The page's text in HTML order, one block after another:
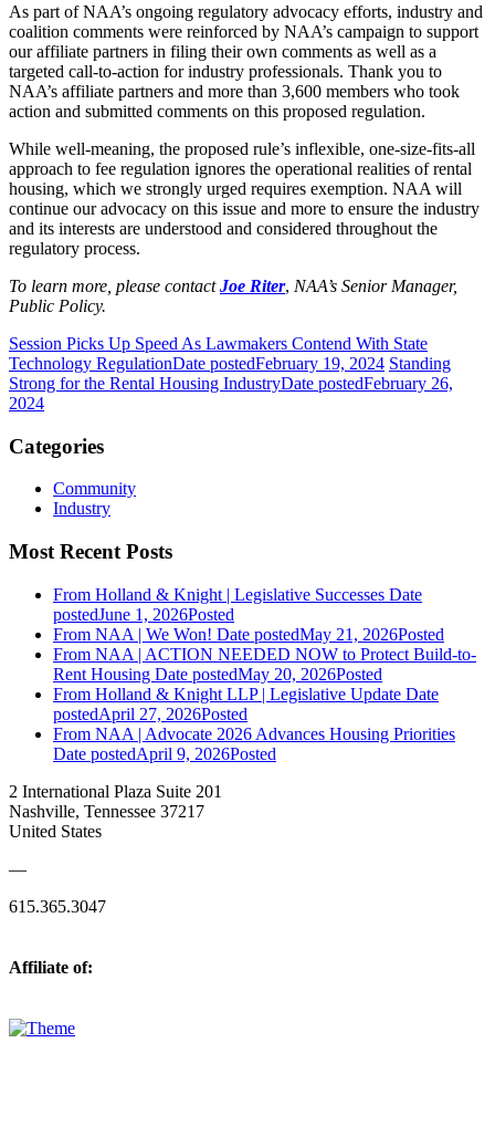
As part of NAA’s ongoing regulatory advocacy efforts, industry and
coalition comments were reinforced by NAA’s campaign to support
our affiliate partners in filing their own comments as well as a
targeted call-to-action for industry professionals. Thank you to
NAA’s affiliate partners and more than 3,600 members who took
action and submitted comments on this proposed regulation.
While well-meaning, the proposed rule’s inflexible, one-size-fits-all
approach to fee regulation ignores the operational realities of rental
housing, which we strongly urged requires exemption. NAA will
continue our advocacy on this issue and more to ensure the industry
and its interests are understood and considered throughout the
regulatory process.
To learn more, please contactJoe Riter, NAA’s Senior Manager,
Public Policy.
Session Picks Up Speed As Lawmakers Contend With State
Technology RegulationDate postedFebruary 19, 2024 Standing
Strong for the Rental Housing IndustryDate postedFebruary 26,
2024
Categories
Community
Industry
Most Recent Posts
From Holland & Knight | Legislative Successes Date
postedJune 1, 2026Posted
From NAA | We Won! Date postedMay 21, 2026Posted
From NAA | ACTION NEEDED NOW to Protect Build-to-
Rent Housing Date postedMay 20, 2026Posted
From Holland & Knight LLP | Legislative Update Date
postedApril 27, 2026Posted
From NAA | Advocate 2026 Advances Housing Priorities
Date postedApril 9, 2026Posted
2 International Plaza Suite 201
Nashville, Tennessee 37217
United States
—
615.365.3047
Affiliate of: